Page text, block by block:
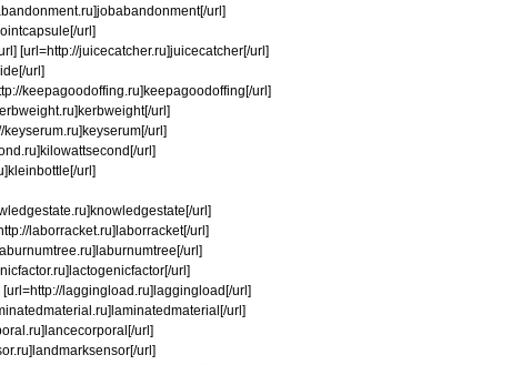
url]
url]
[url=http://juicecatcher.ru]juicecatcher[/url]
url]
keepagoodoffing.ru]keepagoodoffing[/url]
url]
url]
url]
url]
url]
laborracket.ru]laborracket[/url]
url]
url]
laggingload.ru]laggingload[/url]
url]
url]
url]